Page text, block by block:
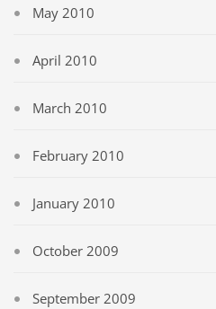
May 2010
April 2010
March 2010
February 2010
January 2010
October 2009
September 2009